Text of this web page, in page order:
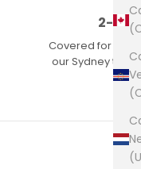
2-
Covered for two
our Sydney